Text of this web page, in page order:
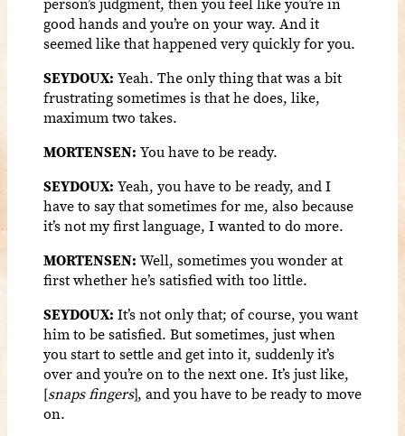
good hands and you’re on your way. And it
seemed like that happened very quickly for you.
SEYDOUX: Yeah. The only thing that was a bit
frustrating sometimes is that he does, like,
maximum two takes.
MORTENSEN: You have to be ready.
SEYDOUX: Yeah, you have to be ready, and I
have to say that sometimes for me, also because
it’s not my first language, I wanted to do more.
MORTENSEN: Well, sometimes you wonder at
first whether he’s satisfied with too little.
SEYDOUX: It’s not only that; of course, you want
him to be satisfied. But sometimes, just when
you start to settle and get into it, suddenly it’s
over and you’re on to the next one. It’s just like,
[snaps fingers], and you have to be ready to move
on.